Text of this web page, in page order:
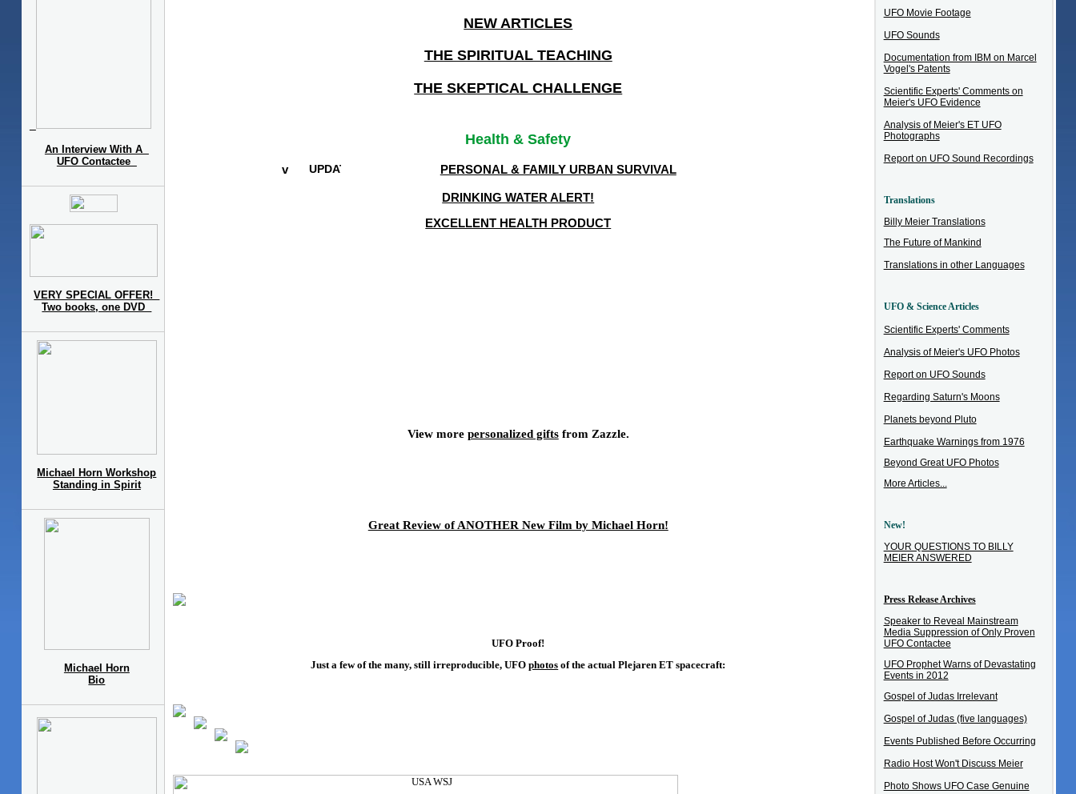
An Interview With A
UFO Contactee
VERY SPECIAL OFFER!
Two books, one DVD
Michael Horn Workshop
Standing in Spirit
Michael Horn
Bio
NEW ARTICLES
THE SPIRITUAL TEACHING
THE SKEPTICAL CHALLENGE
Health & Safety
PERSONAL & FAMILY URBAN SURVIVAL
DRINKING WATER ALERT!
EXCELLENT HEALTH PRODUCT
View more personalized giftsfrom Zazzle.
Great Review of ANOTHER New Film by Michael Horn!
UFO Proof!
Just a few of the many, still irreproducible, UFOphotos of the actual Plejaren ET spacecraft:
UFO Movie Footage
UFO Sounds
Documentation from IBM on Marcel
Vogel's Patents
Scientific Experts' Comments on
Meier's UFO Evidence
Analysis of Meier's ET UFO
Photographs
Report on UFO Sound Recordings
Translations
Billy Meier Translations
The Future of Mankind
Translations in other Languages
UFO & Science Articles
Scientific Experts' Comments
Analysis of Meier's UFO Photos
Report on UFO Sounds
Regarding Saturn's Moons
Planets beyond Pluto
Earthquake Warnings from 1976
Beyond Great UFO Photos
More Articles...
New!
YOUR QUESTIONS TO BILLY
MEIER ANSWERED
Press Release Archives
Speaker to Reveal Mainstream
Media Suppression of Only Proven
UFO Contactee
UFO Prophet Warns of Devastating
Events in 2012
Gospel of Judas Irrelevant
Gospel of Judas (five languages)
Events Published Before Occurring
Radio Host Won't Discuss Meier
Photo Shows UFO Case Genuine